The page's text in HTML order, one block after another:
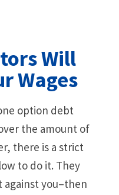
Will
Wages
option debt
the amount of
there is a strict
to do it. They
against you–then